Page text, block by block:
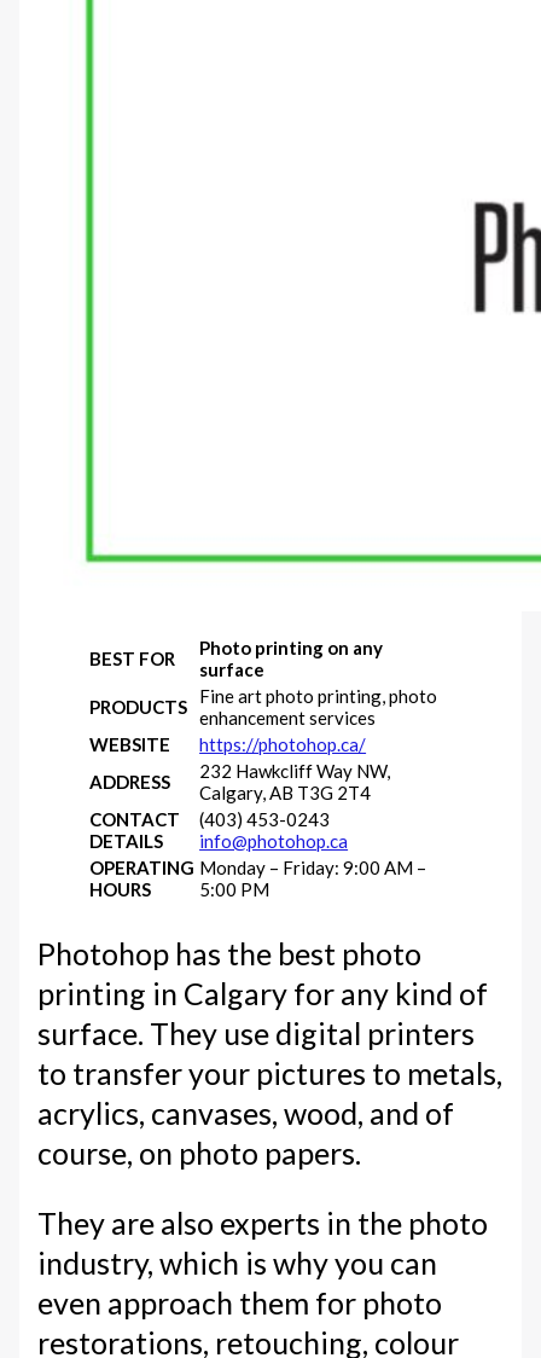
BEST FOR
Photo printing on any
surface
PRODUCTS
Fine art photo printing, photo
enhancement services
WEBSITE
https://photohop.ca/
ADDRESS
232 Hawkcliff Way NW,
Calgary, AB T3G 2T4
CONTACT
DETAILS
(403) 453-0243
info@photohop.ca
OPERATING
HOURS
Monday – Friday: 9:00 AM –
5:00 PM
Photohop has the best photo
printing in Calgary for any kind of
surface. They use digital printers
to transfer your pictures to metals,
acrylics, canvases, wood, and of
course, on photo papers.
They are also experts in the photo
industry, which is why you can
even approach them for photo
restorations, retouching, colour